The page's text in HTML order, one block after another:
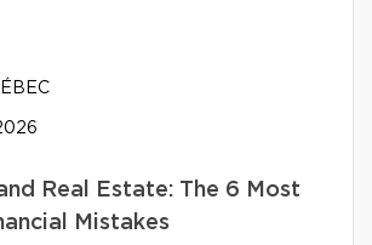
Real Estate: The 6 Most
Mistakes